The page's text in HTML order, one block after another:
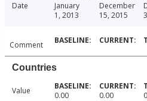
Date
January
1, 2013
December
15, 2015
Comment
Countries
Value 0.00 0.00